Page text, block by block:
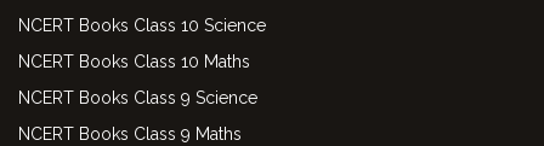
NCERT Books Class 10 Science
NCERT Books Class 10 Maths
NCERT Books Class 9 Science
NCERT Books Class 9 Maths